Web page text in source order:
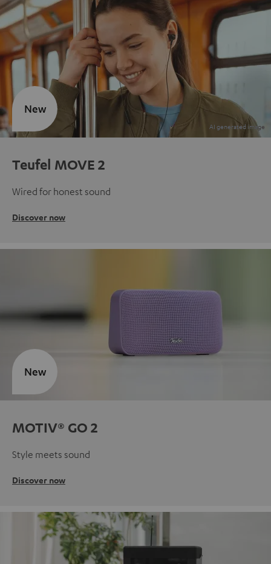
Teufel MOVE 2
Wired for honest sound
Discover now
New
MOTIV® GO 2
Style meets sound
Discover now
New